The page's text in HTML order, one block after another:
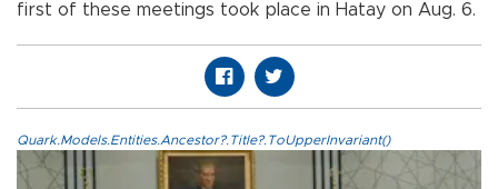
first of these meetings took place in Hatay on Aug. 6.
Quark.Models.Entities.Ancestor?.Title?.ToUpperInvariant()